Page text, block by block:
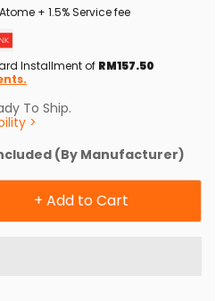
+ 1.5% Service fee
Installment of RM157.50
To Ship.
>
(By Manufacturer)
+ Add to Cart